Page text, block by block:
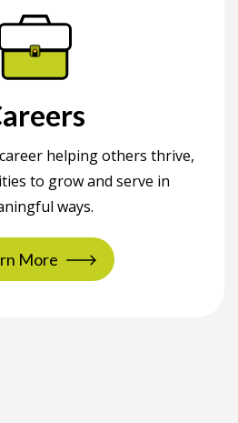
helping others thrive,
to grow and serve in
ways.
More